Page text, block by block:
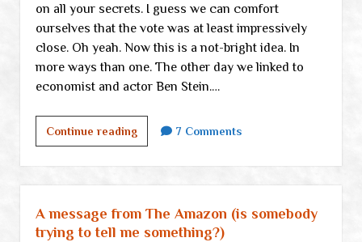
on all your secrets. I guess we can comfort
ourselves that the vote was at least impressively
close. Oh yeah. Now this is a not-bright idea. In
more ways than one. The other day we linked to
economist and actor Ben Stein.…
Continue readingFriday
links
7 Comments
A message from The Amazon (is somebody
trying to tell me something?)